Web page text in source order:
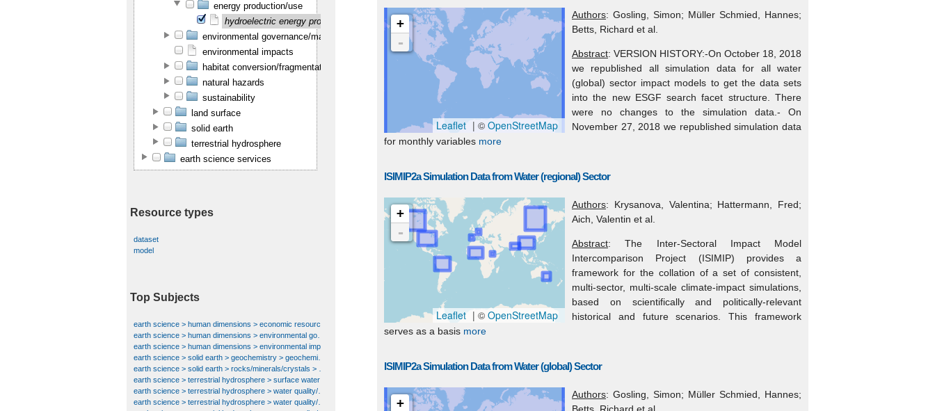
energy production/use
hydroelectric energy production/use
environmental governance/management
environmental impacts
habitat conversion/fragmentation
natural hazards
sustainability
land surface
solid earth
terrestrial hydrosphere
earth science services
Resource types
dataset
model
Top Subjects
earth science > human dimensions > environmental governance/management > environmental assessments
earth science > solid earth > geochemistry > geochemical processes
earth science > solid earth > rocks/minerals/crystals > sedimentary rocks > coal
earth science > terrestrial hydrosphere > water quality/water chemistry
earth science > terrestrial hydrosphere > water quality/water chemistry > acid deposition
+
-
Leaflet | © OpenStreetMap
Authors: Gosling, Simon; Müller Schmied, Hannes;
Betts, Richard et al.
Abstract: VERSION HISTORY:-On October 18, 2018
we republished all simulation data for all water
(global) sector impact models to get the data sets
into the new ESGF search facet structure. There
were no changes to the simulation data.- On
November 27, 2018 we republished simulation data
for monthly variables more
ISIMIP2a Simulation Data from Water (regional) Sector
+
-
Leaflet | © OpenStreetMap
Authors: Krysanova, Valentina; Hattermann, Fred;
Aich, Valentin et al.
Abstract: The Inter-Sectoral Impact Model
Intercomparison Project (ISIMIP) provides a
framework for the collation of a set of consistent,
multi-sector, multi-scale climate-impact simulations,
based on scientifically and politically-relevant
historical and future scenarios. This framework
serves as a basis more
ISIMIP2a Simulation Data from Water (global) Sector
+
Authors: Gosling, Simon; Müller Schmied, Hannes;